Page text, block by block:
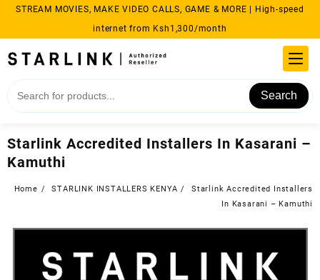
Skip
content
STREAM MOVIES, MAKE VIDEO CALLS, GAME & MORE | High-speed
internet from Ksh1,300/month
Search
Starlink Accredited Installers In Kasarani –
Kamuthi
Home STARLINK INSTALLERS KENYA
Starlink Accredited Installers
In Kasarani – Kamuthi